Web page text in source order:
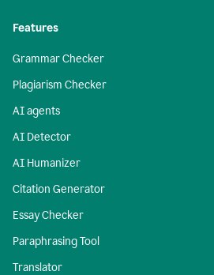
Features
Grammar Checker
Plagiarism Checker
AI agents
AI Detector
AI Humanizer
Citation Generator
Essay Checker
Paraphrasing Tool
Translator